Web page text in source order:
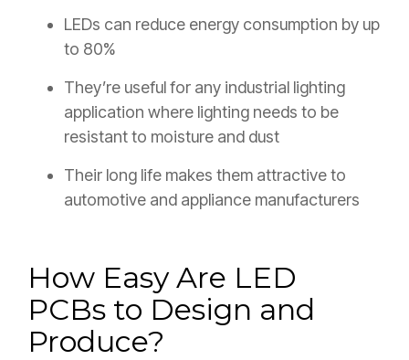
LEDs can reduce energy consumption by up
to 80%
They’re useful for any industrial lighting
application where lighting needs to be
resistant to moisture and dust
Their long life makes them attractive to
automotive and appliance manufacturers
How Easy Are LED
PCBs to Design and
Produce?